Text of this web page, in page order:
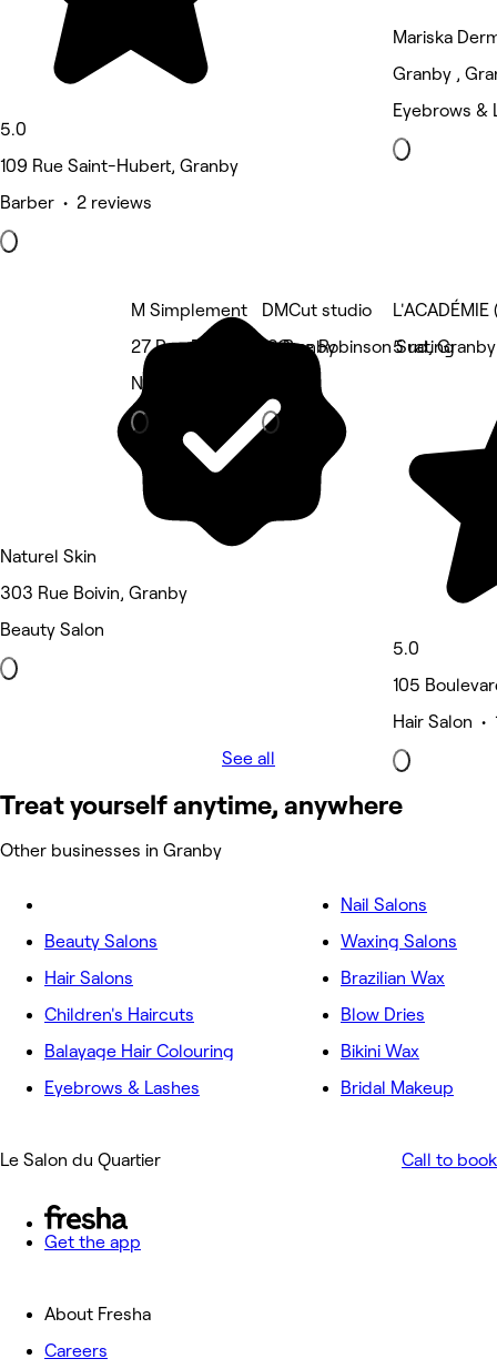
5.0
109 Rue Saint-Hubert, Granby
Barber • 2 reviews
Mariska
Granby ,
Eyebrows &
Naturel Skin
303 Rue Boivin, Granby
Beauty Salon
M Simplement
27 Rue Principale, Granby
Nails
DMCut studio
18 Rue Robinson Sud, Granby
L'ACADÉMIE
5 rating
5.0
105
Hair Salon •
See all
Treat yourself anytime, anywhere
Other businesses in Granby
Beauty Salons
Hair Salons
Children's Haircuts
Balayage Hair Colouring
Eyebrows & Lashes
Nail Salons
Waxing Salons
Brazilian Wax
Blow Dries
Bikini Wax
Bridal Makeup
Le Salon du Quartier Call to book
Get the app
About Fresha
Careers